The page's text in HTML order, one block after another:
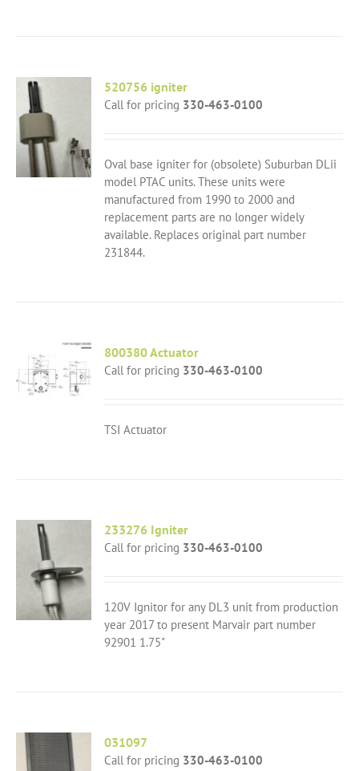
520756 igniter
Call for pricing 330-463-0100
Oval base igniter for (obsolete) Suburban DLii
model PTAC units. These units were
manufactured from 1990 to 2000 and
replacement parts are no longer widely
available. Replaces original part number
231844.
800380 Actuator
Call for pricing 330-463-0100
TSI Actuator
233276 Igniter
Call for pricing 330-463-0100
120V Ignitor for any DL3 unit from production
year 2017 to present Marvair part number
92901 1.75"
031097
Call for pricing 330-463-0100